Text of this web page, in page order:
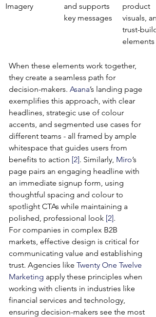
Imagery
and supports
key messages
product
visuals,
trust-
elements
When these elements work together,
they create a seamless path for
decision-makers. Asana’s landing page
exemplifies this approach, with clear
headlines, strategic use of colour
accents, and segmented use cases for
different teams - all framed by ample
whitespace that guides users from
benefits to action [2]. Similarly, Miro’s
page pairs an engaging headline with
an immediate signup form, using
thoughtful spacing and colour to
spotlight CTAs while maintaining a
polished, professional look [2].
For companies in complex B2B
markets, effective design is critical for
communicating value and establishing
trust. Agencies like Twenty One Twelve
Marketing apply these principles when
working with clients in industries like
financial services and technology,
ensuring decision-makers see the most